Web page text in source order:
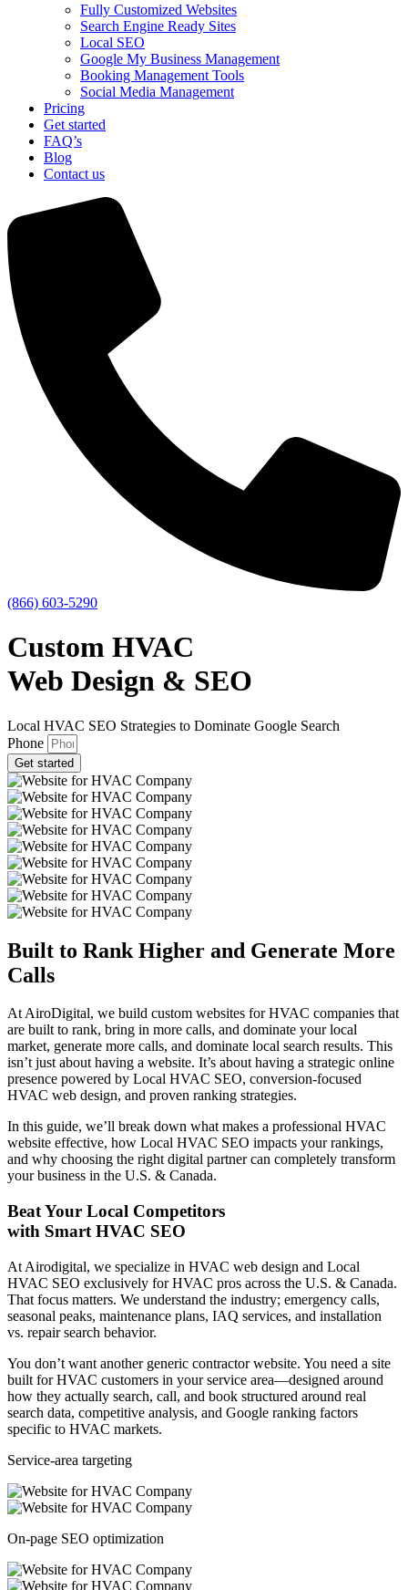
Fully Customized Websites
Search Engine Ready Sites
Local SEO
Google My Business Management
Booking Management Tools
Social Media Management
Pricing
Get started
FAQ’s
Blog
Contact us
(866) 603-5290
Custom HVAC
Web Design & SEO
Local HVAC SEO Strategies to Dominate Google Search
Phone
Get started
Built to Rank Higher and Generate More
Calls
At AiroDigital, we build custom websites for HVAC companies that
are built to rank, bring in more calls, and dominate your local
market, generate more calls, and dominate local search results. This
isn’t just about having a website. It’s about having a strategic online
presence powered by Local HVAC SEO, conversion-focused
HVAC web design, and proven ranking strategies.
In this guide, we’ll break down what makes a professional HVAC
website effective, how Local HVAC SEO impacts your rankings,
and why choosing the right digital partner can completely transform
your business in the U.S. & Canada.
Beat Your Local Competitors
with Smart HVAC SEO
At Airodigital, we specialize in HVAC web design and Local
HVAC SEO exclusively for HVAC pros across the U.S. & Canada.
That focus matters. We understand the industry; emergency calls,
seasonal peaks, maintenance plans, IAQ services, and installation
vs. repair search behavior.
You don’t want another generic contractor website. You need a site
built for HVAC customers in your service area—designed around
how they actually search, call, and book structured around real
search data, competitive analysis, and Google ranking factors
specific to HVAC markets.
Service-area targeting
On-page SEO optimization